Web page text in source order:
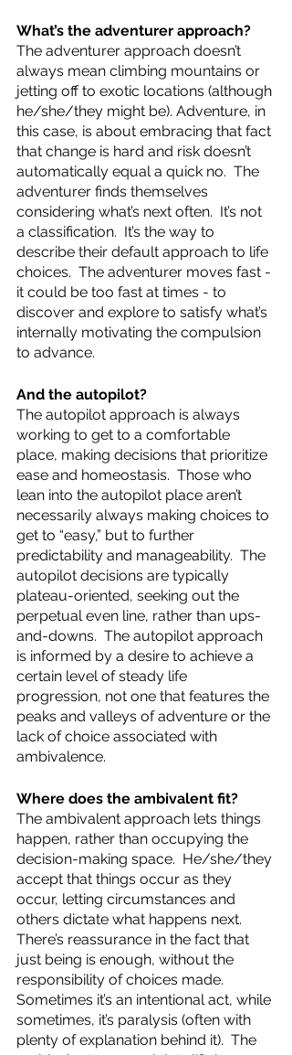
What’s the adventurer approach?
The adventurer approach doesn’t
always mean climbing mountains or
jetting off to exotic locations (although
he/she/they might be). Adventure, in
this case, is about embracing that fact
that change is hard and risk doesn’t
automatically equal a quick no.  The
adventurer finds themselves
considering what’s next often.  It’s not
a classification.  It’s the way to
describe their default approach to life
choices.  The adventurer moves fast -
it could be too fast at times - to
discover and explore to satisfy what’s
internally motivating the compulsion
to advance.
And the autopilot?
The autopilot approach is always
working to get to a comfortable
place, making decisions that prioritize
ease and homeostasis.  Those who
lean into the autopilot place aren’t
necessarily always making choices to
get to “easy,” but to further
predictability and manageability.  The
autopilot decisions are typically
plateau-oriented, seeking out the
perpetual even line, rather than ups-
and-downs.  The autopilot approach
is informed by a desire to achieve a
certain level of steady life
progression, not one that features the
peaks and valleys of adventure or the
lack of choice associated with
ambivalence.
Where does the ambivalent fit?
The ambivalent approach lets things
happen, rather than occupying the
decision-making space.  He/she/they
accept that things occur as they
occur, letting circumstances and
others dictate what happens next.
There’s reassurance in the fact that
just being is enough, without the
responsibility of choices made.
Sometimes it’s an intentional act, while
sometimes, it’s paralysis (often with
plenty of explanation behind it).  The